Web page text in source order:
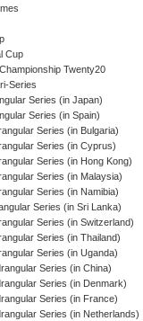
Cup
Twenty20
Series
Series (in Japan)
Series (in Spain)
Series (in Bulgaria)
Series (in Cyprus)
Series (in Hong Kong)
Series (in Malaysia)
Series (in Namibia)
Series (in Sri Lanka)
Series (in Switzerland)
Series (in Thailand)
Series (in Uganda)
Series (in China)
Series (in Denmark)
Series (in France)
Series (in Netherlands)